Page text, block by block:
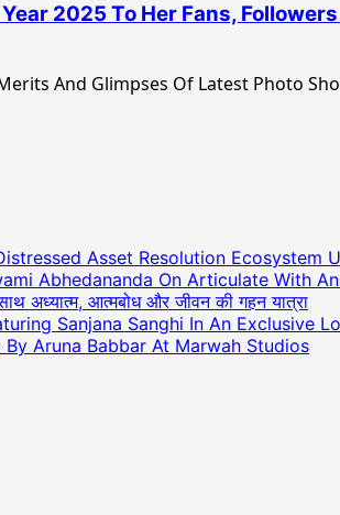
2025 To Her Fans,
And Glimpses Of Latest Photo
Asset Resolution Ecosystem
Abhedananda On Articulate With
अध्यात्म, आत्मबोध और जीवन की गहन यात्रा
Sanjana Sanghi In An Exclusive
Aruna Babbar At Marwah Studios